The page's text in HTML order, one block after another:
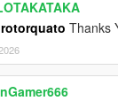
Thanks